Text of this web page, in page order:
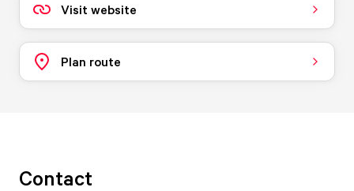
Visit website
Plan route
Contact